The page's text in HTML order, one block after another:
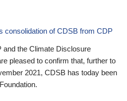
consolidation of CDSB from CDP
and the Climate Disclosure
pleased to confirm that, further to
2021, CDSB has today been